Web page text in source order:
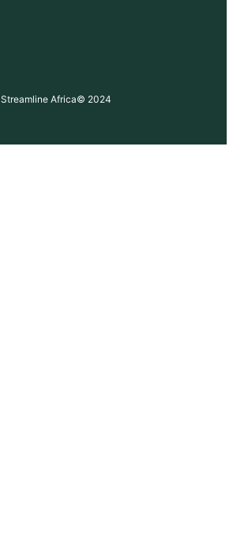
Streamline Africa© 2024